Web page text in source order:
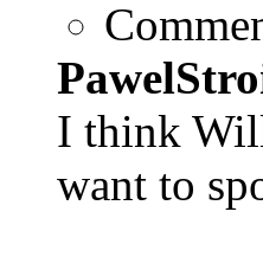
I think
want to